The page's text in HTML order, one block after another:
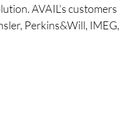
AVAIL’s customers
Perkins&Will, IMEG,